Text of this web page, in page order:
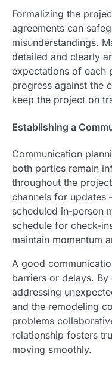
Formalizing the
agreements can
misunderstandings.
detailed and clearly
expectations of each
progress against the
keep the project on
Establishing a
Communication
both parties remain
throughout the
channels for updates
scheduled in-person
schedule for check-
maintain momentum
A good
barriers or delays.
addressing
and the remodeling
problems
relationship fosters
moving smoothly.